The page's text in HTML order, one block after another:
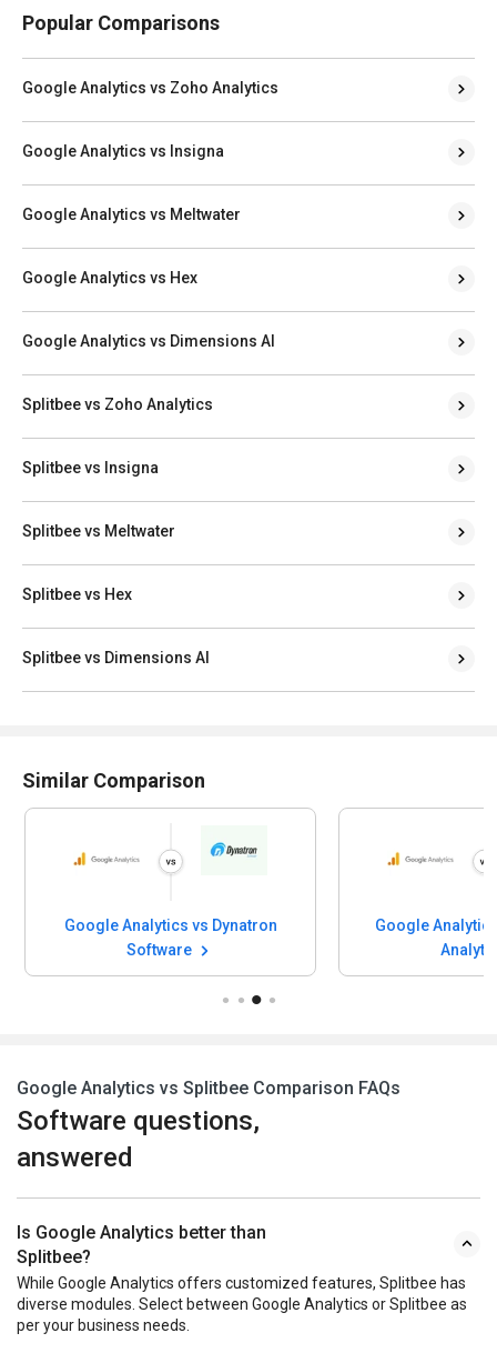
Popular Comparisons
Google Analytics vs Zoho Analytics
Google Analytics vs Insigna
Google Analytics vs Meltwater
Google Analytics vs Hex
Google Analytics vs Dimensions AI
Splitbee vs Zoho Analytics
Splitbee vs Insigna
Splitbee vs Meltwater
Splitbee vs Hex
Splitbee vs Dimensions AI
Similar Comparison
Google Analytics vs Dynatron
Software
Google
Google Analytics vs Splitbee Comparison FAQs
Software questions,
answered
Is Google Analytics better than
Splitbee?
While Google Analytics offers customized features, Splitbee has
diverse modules. Select between Google Analytics or Splitbee as
per your business needs.